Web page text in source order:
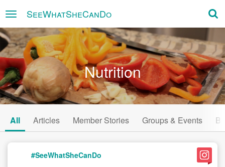
SeeWhatSheCanDo
×
Nutrition
All Articles Member Stories Groups & Events
#SeeWhatSheCanDo